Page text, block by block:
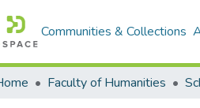
Communities & Collections
Faculty of Humanities